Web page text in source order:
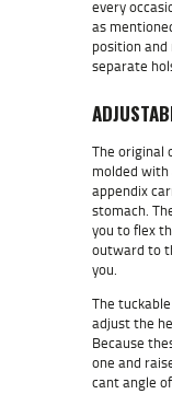
every
as
position
separate
The original
molded
appendix
stomach.
you to flex
outward to
you.
The
adjust the
Because
one and
cant angle